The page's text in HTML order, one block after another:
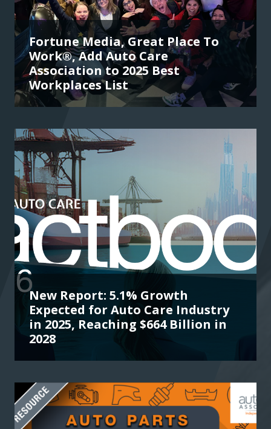
Fortune Media, Great Place To
Work®, Add Auto Care
Association to 2025 Best
Workplaces List
New Report: 5.1% Growth
Expected for Auto Care Industry
in 2025, Reaching $664 Billion in
2028